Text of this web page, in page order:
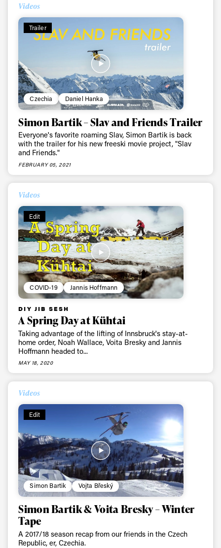
Videos
Trailer
Czechia Daniel Hanka
Simon Bartik – Slav and Friends Trailer
Everyone's favorite roaming Slav, Simon Bartik is back
with the trailer for his new freeski movie project, "Slav
and Friends."
FEBRUARY 05, 2021
Videos
Edit
COVID-19 Jannis Hoffmann
DIY JIB SESH
A Spring Day at Kühtai
Taking advantage of the lifting of Innsbruck's stay-at-
home order, Noah Wallace, Voita Bresky and Jannis
Hoffmann headed to...
MAY 18, 2020
Videos
Edit
Simon Bartik Vojta Břeský
Simon Bartik & Voita Bresky – Winter
Tape
A 2017/18 season recap from our friends in the Czech
Republic, er, Czechia.